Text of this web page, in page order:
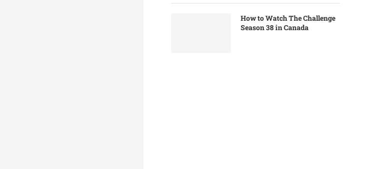
How to Watch The Challenge
Season 38 in Canada